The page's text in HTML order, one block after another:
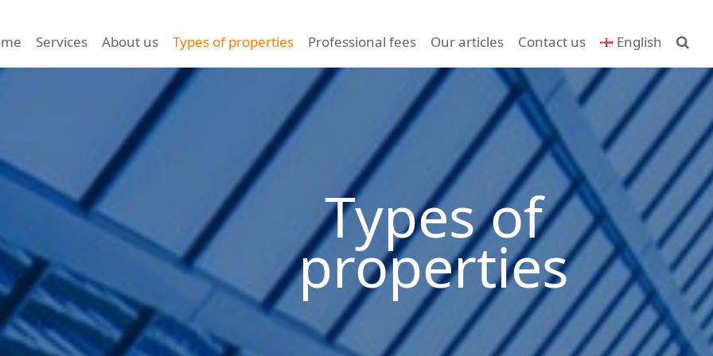
Services About us Types of properties Professional fees Our articles Contact us English
Types of
properties